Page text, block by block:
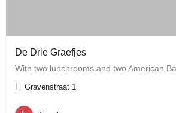
De Drie Graefjes
Gravenstraat 1